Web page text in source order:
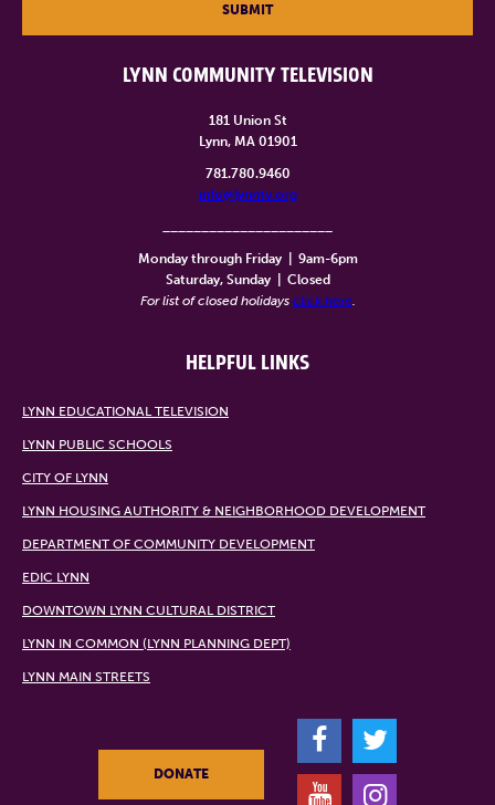
LYNN COMMUNITY TELEVISION
181 Union St
Lynn, MA 01901
781.780.9460
info@lynntv.org
Monday through Friday
9am-6pm
Saturday, Sunday
Closed
For list of closed holidays click here.
HELPFUL LINKS
LYNN EDUCATIONAL TELEVISION
LYNN PUBLIC SCHOOLS
CITY OF LYNN
LYNN HOUSING AUTHORITY & NEIGHBORHOOD DEVELOPMENT
DEPARTMENT OF COMMUNITY DEVELOPMENT
EDIC LYNN
DOWNTOWN LYNN CULTURAL DISTRICT
LYNN IN COMMON (LYNN PLANNING DEPT)
LYNN MAIN STREETS
SUBMIT
DONATE
F
T
Y
I